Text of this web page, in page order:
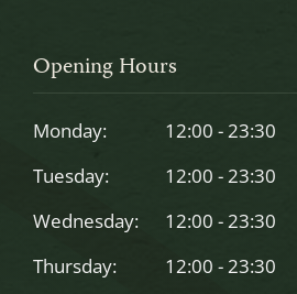
should
be
Opening Hours
Monday:
12:00 - 23:30
Tuesday:
12:00 - 23:30
Wednesday:
12:00 - 23:30
Thursday:
12:00 - 23:30